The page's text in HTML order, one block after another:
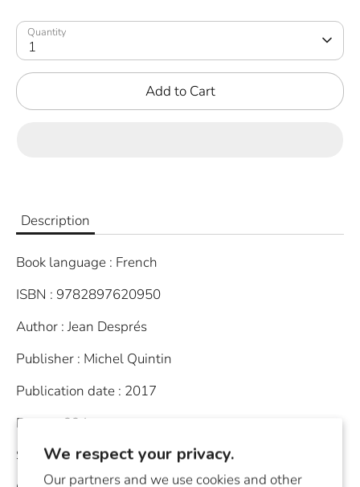
We respect your privacy.
Our partners and we use cookies and other
Quantity
1
Add to Cart
Description
Book language : French
ISBN : 9782897620950
Author : Jean Després
Publisher : Michel Quintin
Publication date : 2017
Pages : 224
Softcover
Join Our Newsletter
Be the first to know about our newest
arrivals and upcoming activities